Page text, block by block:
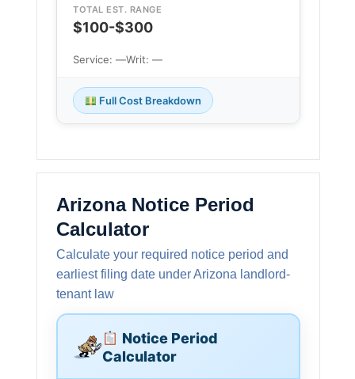
TOTAL EST. RANGE
$100-$300
Service: —Writ: —
Full Cost Breakdown
Arizona Notice Period
Calculator
Calculate your required notice period and
earliest filing date under Arizona landlord-
tenant law
Notice Period
Calculator